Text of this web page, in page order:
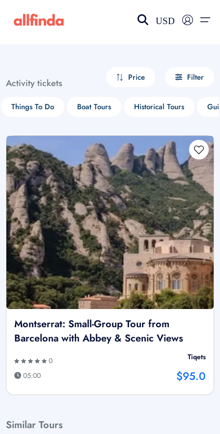
USD
Activity tickets Price Filter
Things To Do Boat Tours Historical Tours
Montserrat: Small-Group Tour from
Barcelona with Abbey & Scenic Views
0
05:00
Tiqets
$95.0
Similar Tours
Select your language
choose currency
£ - GBP
$ - CAD